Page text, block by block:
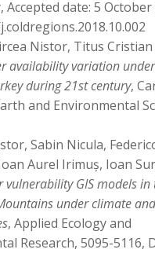
Accepted date: 5 October
Nistor, Titus Cristian
availability variation
during 21st century,
and Environmental
Sabin Nicula,
Aurel Irimuș, Ioan
vulnerability GIS models in
under climate
, Applied Ecology and
Research, 5095-5116,